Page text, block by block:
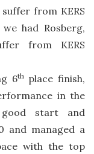
from KERS
had Rosberg,
from KERS
6thplace finish,
in the
start and
and managed a
with the top